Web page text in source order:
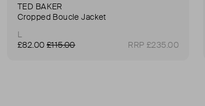
TED BAKER
Cropped Boucle Jacket
L
£82.00 £115.00 RRP £235.00